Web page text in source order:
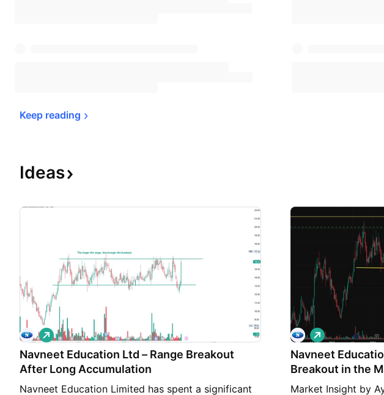
Keep reading
Ideas
Navneet Education Ltd – Range Breakout
After Long Accumulation
Navneet Education Limited has spent a significant
L
o
n
Navneet
Breakout in the
Market Insight by
L
o
n